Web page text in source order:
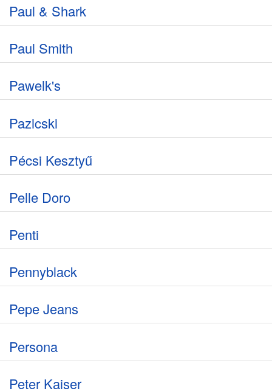
Paul & Shark
Paul Smith
Pawelk's
Pazicski
Pécsi Kesztyű
Pelle Doro
Penti
Pennyblack
Pepe Jeans
Persona
Peter Kaiser